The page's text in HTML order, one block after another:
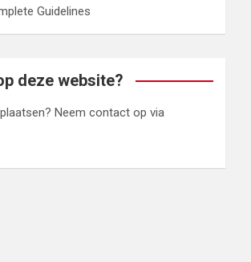
Guidelines
deze website?
Neem contact op via